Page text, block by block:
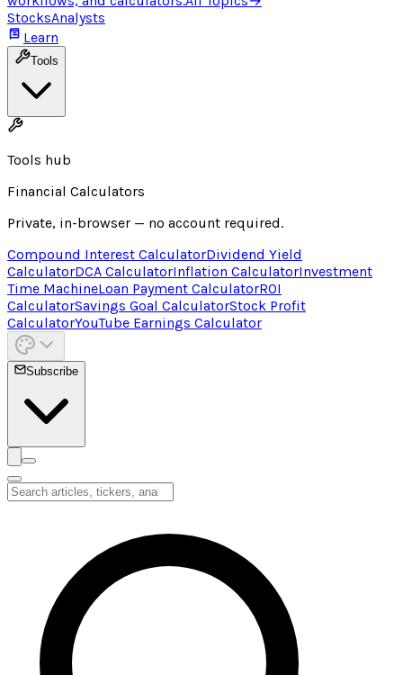
StocksAnalysts
Learn
Tools
Tools hub
Financial Calculators
Private, in-browser — no account required.
Compound Interest CalculatorDividend Yield
CalculatorDCA CalculatorInflation CalculatorInvestment
Time MachineLoan Payment CalculatorROI
CalculatorSavings Goal CalculatorStock Profit
CalculatorYouTube Earnings Calculator
Subscribe